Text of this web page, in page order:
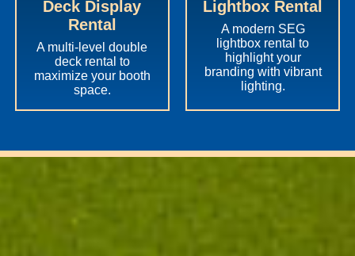
Deck Display
Rental
A multi-level double
deck rental to
maximize your booth
space.
Lightbox Rental
A modern SEG
lightbox rental to
highlight your
branding with vibrant
lighting.